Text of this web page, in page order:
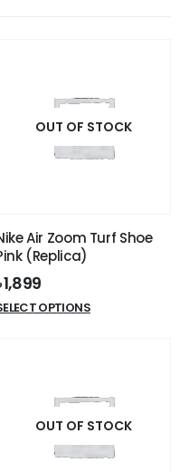
OUT OF STOCK
Air Zoom Turf Shoe
(Replica)
1,899
OPTIONSThis
The
options
may
OUT OF STOCK